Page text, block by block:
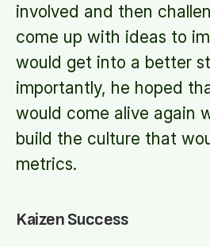
involved and then
come up with ideas to
would get into a better
importantly, he hoped
would come alive again
build the culture that
metrics.
Kaizen Success